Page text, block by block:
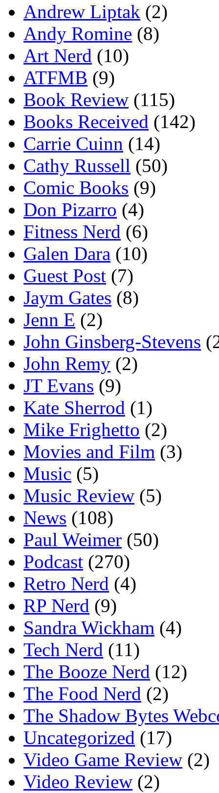
Andrew Liptak (2)
Andy Romine (8)
Art Nerd (10)
ATFMB (9)
Book Review (115)
Books Received (142)
Carrie Cuinn (14)
Cathy Russell (50)
Comic Books (9)
Don Pizarro (4)
Fitness Nerd (6)
Galen Dara (10)
Guest Post (7)
Jaym Gates (8)
Jenn E (2)
John Ginsberg-Stevens
John Remy (2)
JT Evans (9)
Kate Sherrod (1)
Mike Frighetto (2)
Movies and Film (3)
Music (5)
Music Review (5)
News (108)
Paul Weimer (50)
Podcast (270)
Retro Nerd (4)
RP Nerd (9)
Sandra Wickham (4)
Tech Nerd (11)
The Booze Nerd (12)
The Food Nerd (2)
The Shadow Bytes
Uncategorized (17)
Video Game Review (2)
Video Review (2)